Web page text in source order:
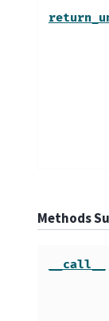
Methods
__call__